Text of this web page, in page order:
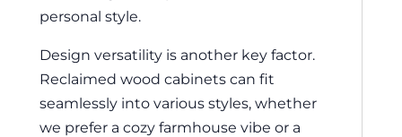
personal style.
Design versatility is another key factor.
Reclaimed wood cabinets can fit
seamlessly into various styles, whether
we prefer a cozy farmhouse vibe or a